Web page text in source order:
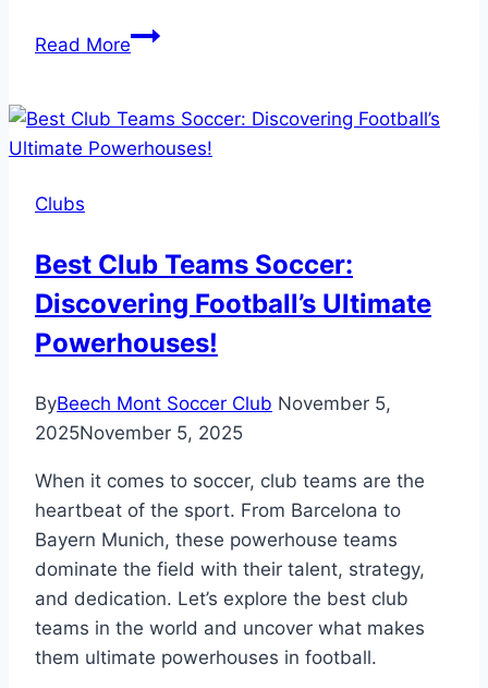
Read MoreSoccer
Columbus
Ohio:
Center
Stage
the
of
Ohio!
Clubs
Best Club Teams Soccer:
Discovering Football’s Ultimate
Powerhouses!
ByBeech Mont Soccer Club November 5,
2025November 5, 2025
When it comes to soccer, club teams are the
heartbeat of the sport. From Barcelona to
Bayern Munich, these powerhouse teams
dominate the field with their talent, strategy,
and dedication. Let’s explore the best club
teams in the world and uncover what makes
them ultimate powerhouses in football.